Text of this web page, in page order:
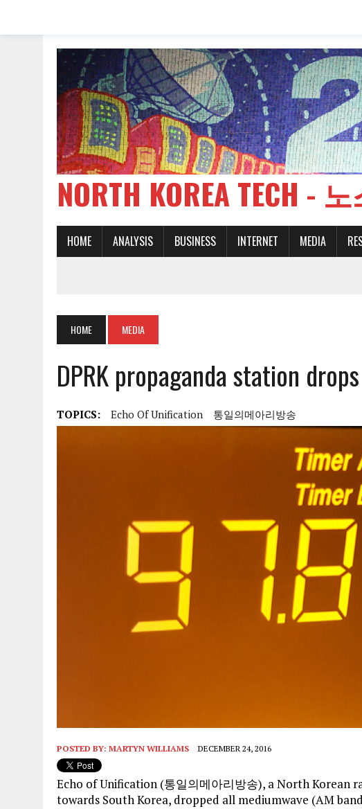
NORTH KOREA TECH -
HOME ANALYSIS BUSINESS INTERNET MEDIA
HOME MEDIA
DPRK propaganda station
TOPICS: Echo Of Unification 통일의메아리방송
POSTED BY: MARTYN WILLIAMS DECEMBER 24, 2016
Echo of Unification (통일의메아리방송), a North Korean
towards South Korea, dropped all mediumwave (AM